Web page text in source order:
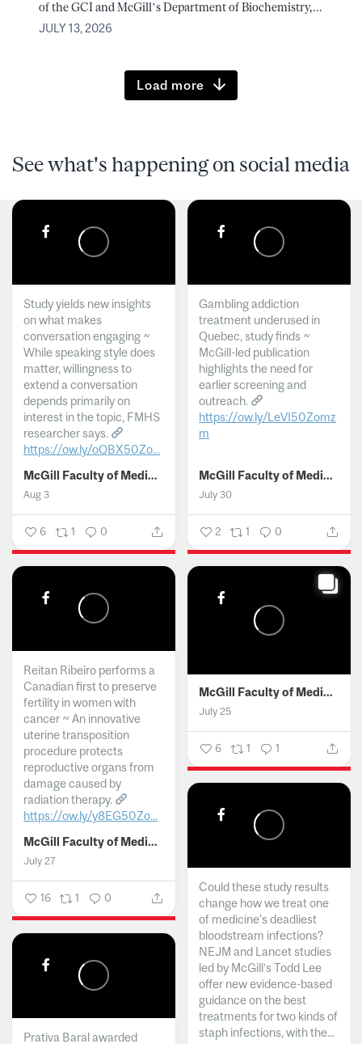
of the GCI and McGill’s Department of Biochemistry,...
JULY 13, 2026
Load more
See what's happening on social media
Study yields new insights
on what makes
conversation engaging ~
While speaking style does
matter, willingness to
extend a conversation
depends primarily on
interest in the topic, FMHS
researcher says.
https://ow.ly/oQBX50Zo...
McGill Faculty of Medicine and Health Sciences
Aug 3
6 1 0
Gambling addiction
treatment underused in
Quebec, study finds ~
McGill-led publication
highlights the need for
earlier screening and
outreach.
https://ow.ly/LeVI50Zomz
m
McGill Faculty of Medicine and Health Sciences
July 30
2 1 0
Reitan Ribeiro performs a
Canadian first to preserve
fertility in women with
cancer ~ An innovative
uterine transposition
procedure protects
reproductive organs from
damage caused by
radiation therapy.
https://ow.ly/y8EG50Zo...
McGill Faculty of Medicine and Health Sciences
July 27
16 1 0
McGill Faculty of Medicine and Health Sciences
July 25
6 1 1
Could these study results
change how we treat one
of medicine's deadliest
bloodstream infections?
NEJM and Lancet studies
led by McGill’s Todd Lee
offer new evidence-based
guidance on the best
treatments for two kinds of
staph infections, with the...
Prativa Baral awarded